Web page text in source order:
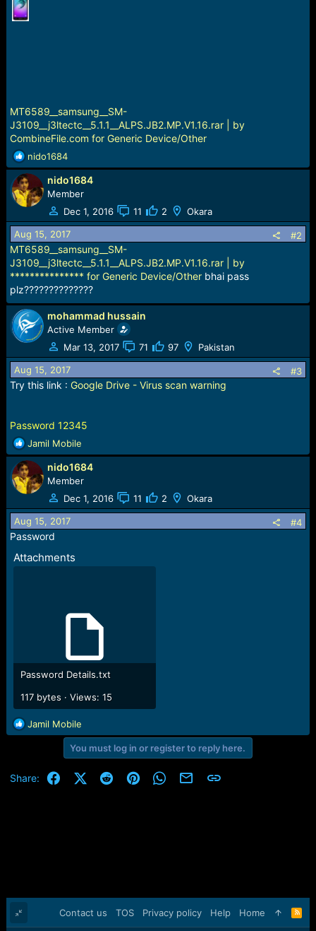
e
r
MT6589__samsung__SM-
J3109__j3ltectc__5.1.1__ALPS.JB2.MP.V1.16.rar | by
CombineFile.com for Generic Device/Other
R
e
a
c
t
i
o
n
s
:
nido1684
nido1684
Member
Dec 1, 2016
11 2 Okara
Aug 15, 2017 #2
MT6589__samsung__SM-
J3109__j3ltectc__5.1.1__ALPS.JB2.MP.V1.16.rar | by
*************** for Generic Device/Other bhai pass
plz??????????????
mohammad hussain
Active Member
Mar 13, 2017
71 97 Pakistan
Aug 15, 2017 #3
Try this link : Google Drive - Virus scan warning
Password 12345
R
e
a
c
t
i
o
n
s
:
Jamil Mobile
nido1684
Member
Dec 1, 2016
11 2 Okara
Aug 15, 2017 #4
Password
Attachments
Password Details.txt
117 bytes · Views: 15
R
e
t
Jamil Mobile
You must log in or register to reply here.
Share: FacebookX (Twitter)
RedditPinterestWhatsApp
Email Link
Contact us TOS Privacy policy Help Home
R
S